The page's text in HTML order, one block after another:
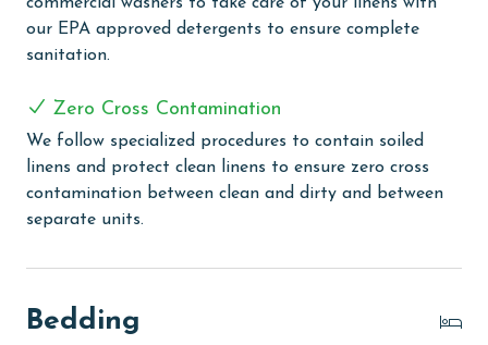
To purchase a 2nd pass, please contact us before
arrival
The property offers monthly rentals in the following
months: November, December, January, and February.
To get a quote on the monthly rental rates for this
property, call our reservations team. Additional
based on the length of stay and HOA requirements.
AGE REQUIREMENT:
our EPA approved detergents to ensure complete
sanitation.
Zero Cross Contamination
We follow specialized procedures to contain soiled
linens and protect clean linens to ensure zero cross
contamination between clean and dirty and between
separate units.
Bedding